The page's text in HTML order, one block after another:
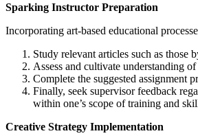
Sparking Instructor Preparation
Incorporating art-based educational
Study relevant articles such as those
Assess and cultivate understanding
Complete the suggested assignment
Finally, seek supervisor feedback
within one’s scope of training and
Creative Strategy Implementation